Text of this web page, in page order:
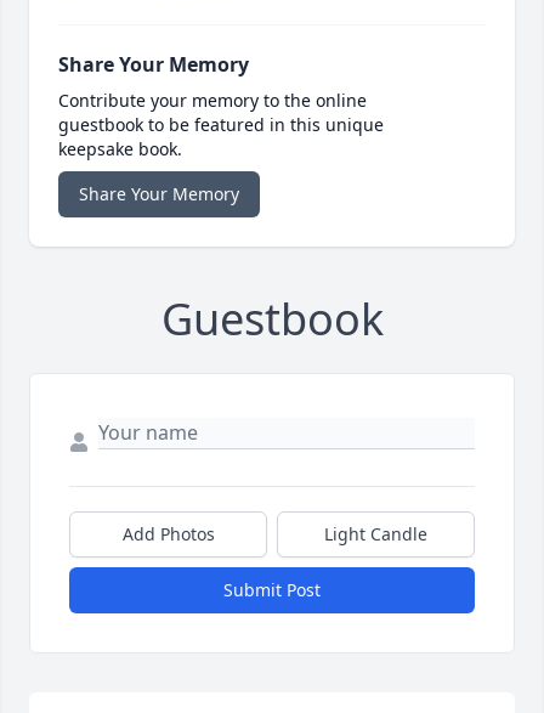
Share Your Memory
Contribute your memory to the online
guestbook to be featured in this unique
keepsake book.
Share Your Memory
Guestbook
Add Photos Light Candle
Submit Post